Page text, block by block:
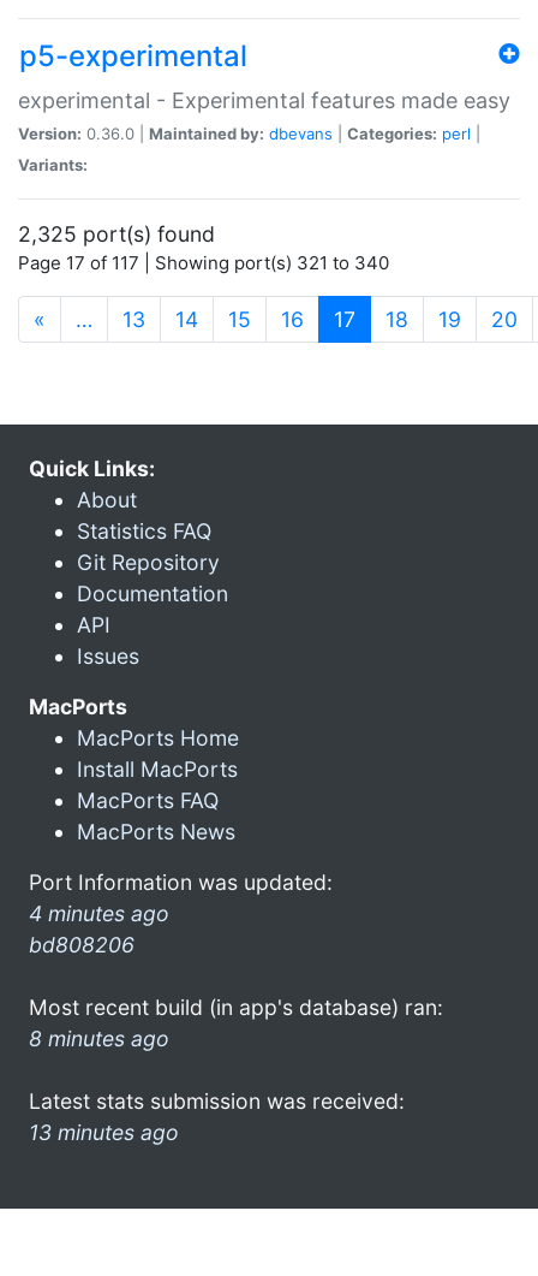
p5-experimental
experimental - Experimental features made easy
Version: 0.36.0 | Maintained by: dbevans Categories: perl
Variants:
2,325 port(s) found
Page 17 of 117 | Showing port(s) 321 to 340
« … 13 14 15 16 17 (current)
18 19 20
Quick Links:
About
Statistics FAQ
Git Repository
Documentation
API
Issues
MacPorts
MacPorts Home
Install MacPorts
MacPorts FAQ
MacPorts News
Port Information was updated:
4 minutes ago
bd808206
Most recent build (in app's database) ran:
8 minutes ago
Latest stats submission was received:
13 minutes ago